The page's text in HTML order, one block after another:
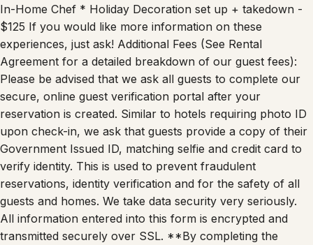
In-Home Chef * Holiday Decoration set up + takedown -
$125 If you would like more information on these
experiences, just ask! Additional Fees (See Rental
Agreement for a detailed breakdown of our guest fees):
Please be advised that we ask all guests to complete our
secure, online guest verification portal after your
reservation is created. Similar to hotels requiring photo ID
upon check-in, we ask that guests provide a copy of their
Government Issued ID, matching selfie and credit card to
verify identity. This is used to prevent fraudulent
reservations, identity verification and for the safety of all
guests and homes. We take data security very seriously.
All information entered into this form is encrypted and
transmitted securely over SSL. **By completing the